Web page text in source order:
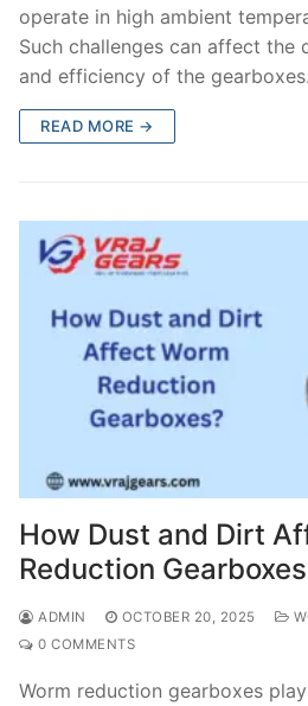
operate in high ambient
Such challenges can affect the
and efficiency of the
READ MORE →
How Dust and Dirt
Reduction
ADMIN OCTOBER 20, 2025
0 COMMENTS
Worm reduction gearboxes